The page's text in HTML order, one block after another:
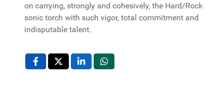
on carrying, strongly and cohesively, the Hard/Rock
sonic torch with such vigor, total commitment and
indisputable talent.